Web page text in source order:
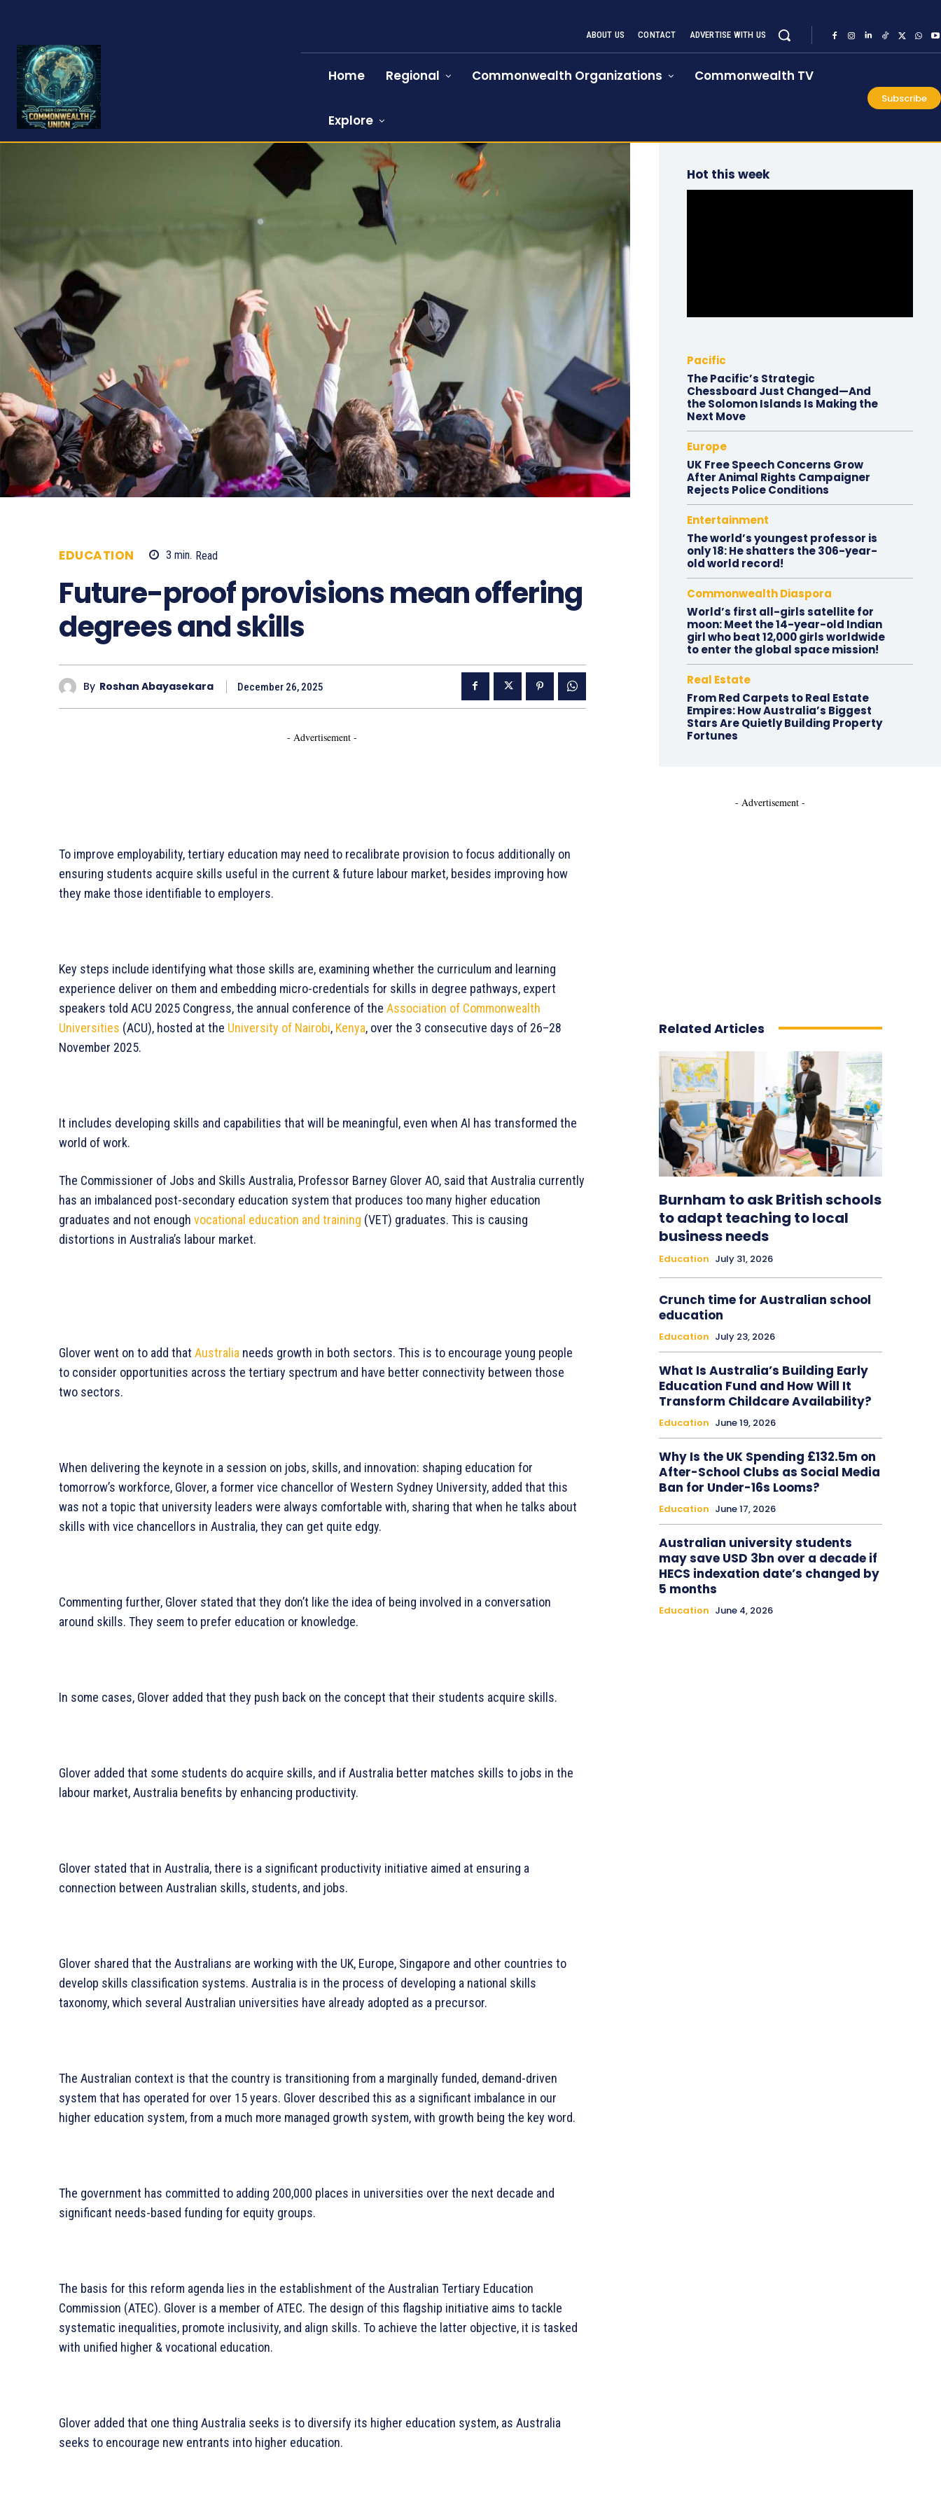
ABOUT US CONTACT ADVERTISE WITH US
Home Regional Commonwealth Organizations Commonwealth TV
Explore
Subscribe
EDUCATION 3 min. Read
Future-proof provisions mean offering
degrees and skills
By Roshan Abayasekara December 26, 2025
- Advertisement -
To improve employability, tertiary education may need to recalibrate provision to focus additionally on
ensuring students acquire skills useful in the current & future labour market, besides improving how
they make those identifiable to employers.
Key steps include identifying what those skills are, examining whether the curriculum and learning
experience deliver on them and embedding micro-credentials for skills in degree pathways, expert
speakers told ACU 2025 Congress, the annual conference of the Association of Commonwealth
Universities (ACU), hosted at the University of Nairobi, Kenya, over the 3 consecutive days of 26–28
November 2025.
It includes developing skills and capabilities that will be meaningful, even when AI has transformed the
world of work.
The Commissioner of Jobs and Skills Australia, Professor Barney Glover AO, said that Australia currently
has an imbalanced post-secondary education system that produces too many higher education
graduates and not enough vocational education and training (VET) graduates. This is causing
distortions in Australia’s labour market.
Glover went on to add that Australia needs growth in both sectors. This is to encourage young people
to consider opportunities across the tertiary spectrum and have better connectivity between those
two sectors.
When delivering the keynote in a session on jobs, skills, and innovation: shaping education for
tomorrow’s workforce, Glover, a former vice chancellor of Western Sydney University, added that this
was not a topic that university leaders were always comfortable with, sharing that when he talks about
skills with vice chancellors in Australia, they can get quite edgy.
Commenting further, Glover stated that they don’t like the idea of being involved in a conversation
around skills. They seem to prefer education or knowledge.
In some cases, Glover added that they push back on the concept that their students acquire skills.
Glover added that some students do acquire skills, and if Australia better matches skills to jobs in the
labour market, Australia benefits by enhancing productivity.
Glover stated that in Australia, there is a significant productivity initiative aimed at ensuring a
connection between Australian skills, students, and jobs.
Glover shared that the Australians are working with the UK, Europe, Singapore and other countries to
develop skills classification systems. Australia is in the process of developing a national skills
taxonomy, which several Australian universities have already adopted as a precursor.
The Australian context is that the country is transitioning from a marginally funded, demand-driven
system that has operated for over 15 years. Glover described this as a significant imbalance in our
higher education system, from a much more managed growth system, with growth being the key word.
The government has committed to adding 200,000 places in universities over the next decade and
significant needs-based funding for equity groups.
The basis for this reform agenda lies in the establishment of the Australian Tertiary Education
Commission (ATEC). Glover is a member of ATEC. The design of this flagship initiative aims to tackle
systematic inequalities, promote inclusivity, and align skills. To achieve the latter objective, it is tasked
with unified higher & vocational education.
Glover added that one thing Australia seeks is to diversify its higher education system, as Australia
seeks to encourage new entrants into higher education.
Hot this week
Pacific
The Pacific’s Strategic
Chessboard Just Changed—And
the Solomon Islands Is Making the
Next Move
Europe
UK Free Speech Concerns Grow
After Animal Rights Campaigner
Rejects Police Conditions
Entertainment
The world’s youngest professor is
only 18: He shatters the 306-year-
old world record!
Commonwealth Diaspora
World’s first all-girls satellite for
moon: Meet the 14-year-old Indian
girl who beat 12,000 girls worldwide
to enter the global space mission!
Real Estate
From Red Carpets to Real Estate
Empires: How Australia’s Biggest
Stars Are Quietly Building Property
Fortunes
- Advertisement -
Related Articles
Burnham to ask British schools
to adapt teaching to local
business needs
Education July 31, 2026
Crunch time for Australian school
education
Education July 23, 2026
What Is Australia’s Building Early
Education Fund and How Will It
Transform Childcare Availability?
Education June 19, 2026
Why Is the UK Spending £132.5m on
After-School Clubs as Social Media
Ban for Under-16s Looms?
Education June 17, 2026
Australian university students
may save USD 3bn over a decade if
HECS indexation date’s changed by
5 months
Education June 4, 2026